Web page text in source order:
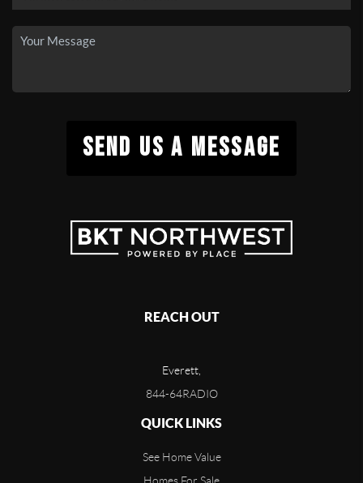
SEND US A MESSAGE
REACH OUT
Everett,
844-64RADIO
QUICK LINKS
See Home Value